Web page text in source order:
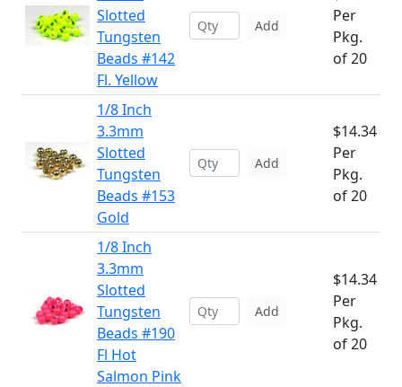
Slotted
Tungsten
Beads #142
Fl. Yellow
Add
Per
Pkg.
of 20
1/8 Inch
3.3mm
Slotted
Tungsten
Beads #153
Gold
Add
$14.34
Per
Pkg.
of 20
1/8 Inch
3.3mm
Slotted
Tungsten
Beads #190
Fl Hot
Salmon Pink
Add
$14.34
Per
Pkg.
of 20